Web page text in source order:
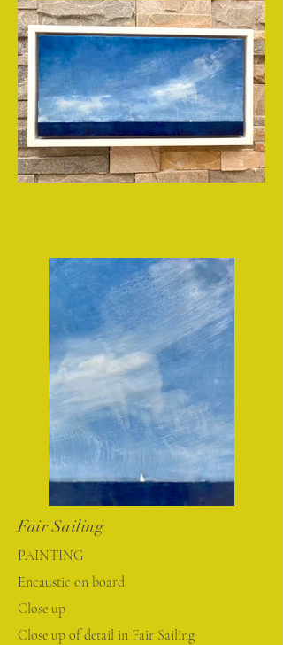
Fair Sailing
PAINTING
Encaustic on board
Close up
Close up of detail in Fair Sailing